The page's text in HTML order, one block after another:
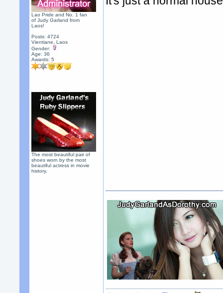
Lao Pride and No. 1 fan
of Judy Garland from
Laos!
Posts: 4724
Vientiane, Laos
Gender:
Age: 36
Awards:5
The most beautiful pair of
shoes worn by the most
beautiful actress in movie
history.